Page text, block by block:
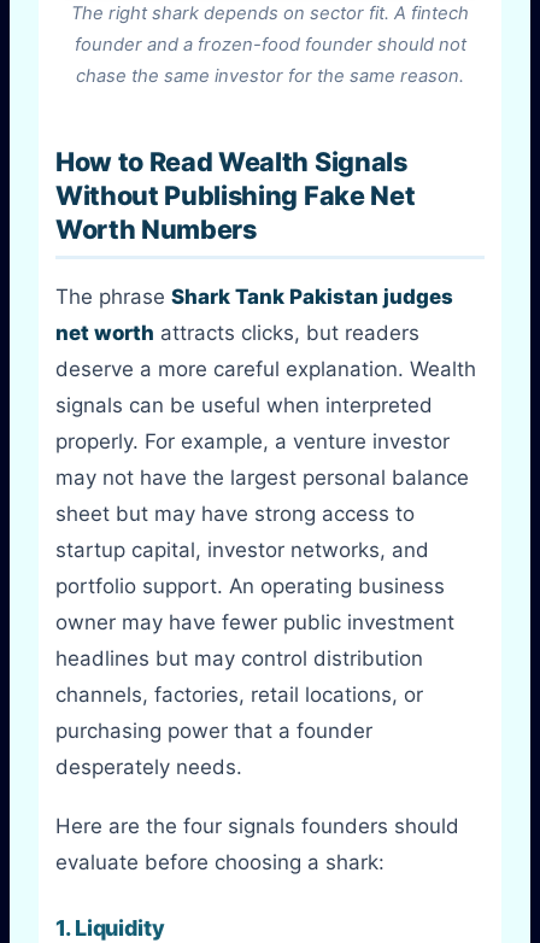
The right shark depends on sector fit. A fintech
founder and a frozen-food founder should not
chase the same investor for the same reason.
How to Read Wealth Signals
Without Publishing Fake Net
Worth Numbers
The phrase Shark Tank Pakistan judges
net worth attracts clicks, but readers
deserve a more careful explanation. Wealth
signals can be useful when interpreted
properly. For example, a venture investor
may not have the largest personal balance
sheet but may have strong access to
startup capital, investor networks, and
portfolio support. An operating business
owner may have fewer public investment
headlines but may control distribution
channels, factories, retail locations, or
purchasing power that a founder
desperately needs.
Here are the four signals founders should
evaluate before choosing a shark:
1. Liquidity